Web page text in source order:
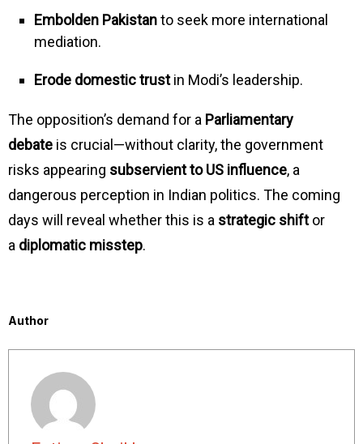
Embolden Pakistanto seek more international
mediation.
Erode domestic trustin Modi’s leadership.
The opposition’s demand for a Parliamentary
debate is crucial—without clarity, the government
risks appearing subservient to US influence, a
dangerous perception in Indian politics. The coming
days will reveal whether this is a strategic shiftor
a diplomatic misstep.
Author